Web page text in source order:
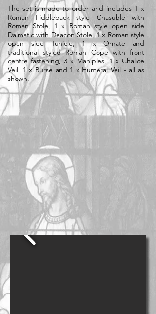
The set is made to order and includes 1 x
Roman Fiddleback style Chasuble with
Roman Stole, 1 x Roman style open side
Dalmatic with Deacon Stole, 1 x Roman style
open side Tunicle, 1 x Ornate and
traditional styled Roman Cope with front
centre fastening, 3 x Maniples, 1 x Chalice
Veil, 1 x Burse and 1 x Humeral Veil - all as
shown.